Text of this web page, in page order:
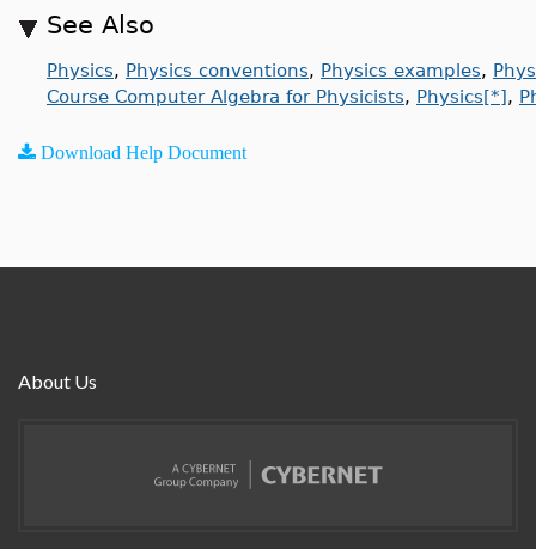
See Also
Physics, Physics conventions, Physics examples,
Course Computer Algebra for Physicists, Physics[*],
Download Help Document
About Us